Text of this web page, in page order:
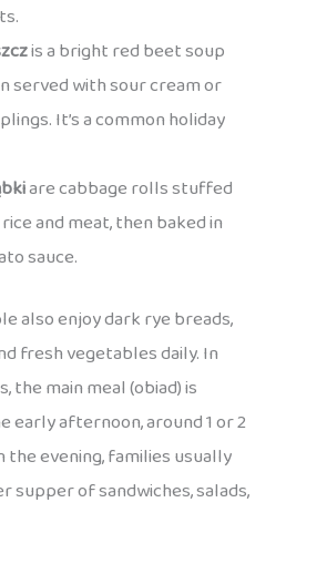
is a bright red beet soup
served with sour cream or
It’s a common holiday
are cabbage rolls stuffed
and meat, then baked in
sauce.
also enjoy dark rye breads,
fresh vegetables daily. In
the main meal (obiad) is
early afternoon, around 1 or 2
the evening, families usually
supper of sandwiches, salads,